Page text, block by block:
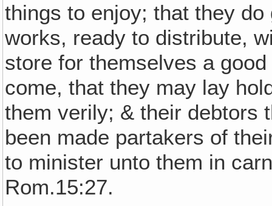
things to enjoy; that they
works, ready to distribute,
store for themselves a
come, that they may lay
them verily; & their debtors
been made partakers of
to minister unto them in
Rom.15:27.